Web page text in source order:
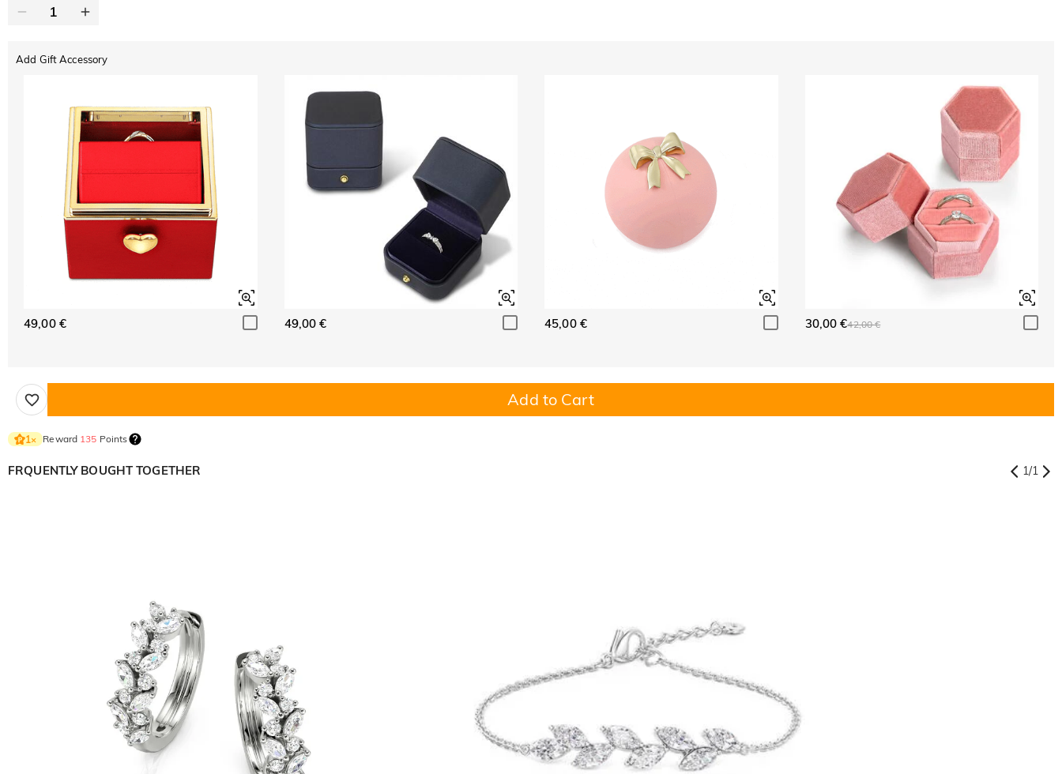
Add Gift Accessory
49,00 € 49,00 € 45,00 € 30,00 €42,00 €
Add to Cart
1× Reward 135 Points
FRQUENTLY BOUGHT TOGETHER 1/1